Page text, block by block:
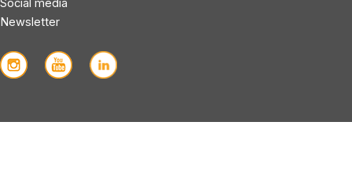
Social media
Newsletter